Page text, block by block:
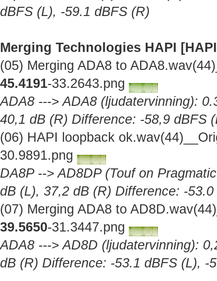
dBFS (L), -59.1 dBFS (R)
Merging Technologies HAPI
(05) Merging ADA8 to
45.4191-33.2643.png
ADA8 ---> ADA8 (ljudatervinning):
40,1 dB (R) Difference: -58,9 dBFS
(06) HAPI loopback
30.9891.png
DA8P --> AD8DP (Touf on
dB (L), 37,2 dB (R) Difference: -
(07) Merging ADA8 to
39.5650-31.3447.png
ADA8 ---> AD8D (ljudatervinning):
dB (R) Difference: -53.1 dBFS (L), -